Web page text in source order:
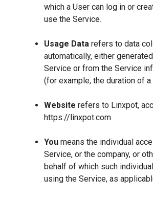
which a User can log in or
use the Service.
Usage Data refers to data
automatically, either
Service or from the Service
(for example, the duration of
Website refers to Linxpot,
https://linxpot.com
You means the individual
Service, or the company, or
behalf of which such
using the Service, as